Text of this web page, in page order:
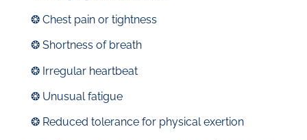
❂ Chest pain or tightness
❂ Shortness of breath
❂ Irregular heartbeat
❂ Unusual fatigue
❂ Reduced tolerance for physical exertion